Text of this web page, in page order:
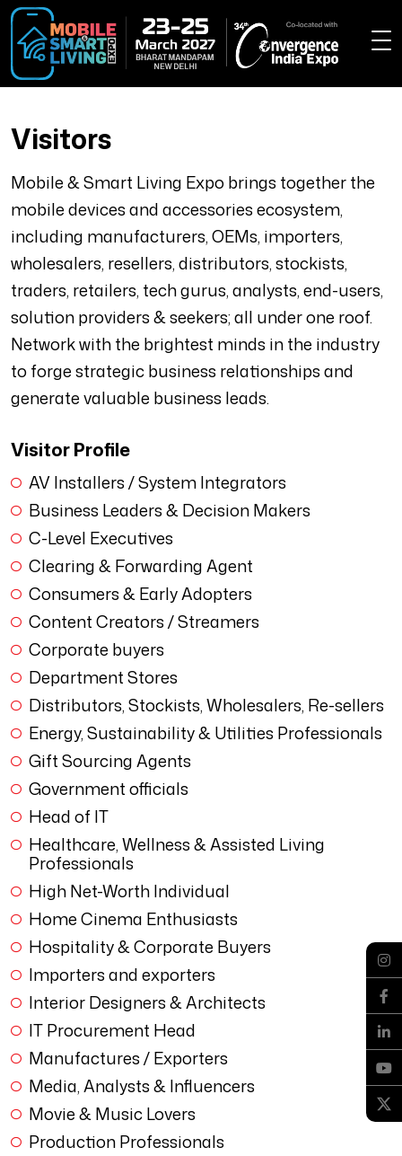
Visitors
Mobile & Smart Living Expo brings together the
mobile devices and accessories ecosystem,
including manufacturers, OEMs, importers,
wholesalers, resellers, distributors, stockists,
traders, retailers, tech gurus, analysts, end-users,
solution providers & seekers; all under one roof.
Network with the brightest minds in the industry
to forge strategic business relationships and
generate valuable business leads.
Visitor Profile
AV Installers / System Integrators
Business Leaders & Decision Makers
C-Level Executives
Clearing & Forwarding Agent
Consumers & Early Adopters
Content Creators / Streamers
Corporate buyers
Department Stores
Distributors, Stockists, Wholesalers, Re-sellers
Energy, Sustainability & Utilities Professionals
Gift Sourcing Agents
Government officials
Head of IT
Healthcare, Wellness & Assisted Living
Professionals
High Net-Worth Individual
Home Cinema Enthusiasts
Hospitality & Corporate Buyers
Importers and exporters
Interior Designers & Architects
IT Procurement Head
Manufactures / Exporters
Media, Analysts & Influencers
Movie & Music Lovers
Production Professionals